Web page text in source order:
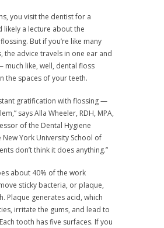
you visit the dentist for a
likely a lecture about the
But if you’re like many
the advice travels in one ear and
much like, well, dental floss
the spaces of your teeth.
gratification with flossing —
says Alla Wheeler, RDH, MPA,
of the Dental Hygiene
New York University School of
don’t think it does anything.”
about 40% of the work
sticky bacteria, or plaque,
Plaque generates acid, which
irritate the gums, and lead to
tooth has five surfaces. If you